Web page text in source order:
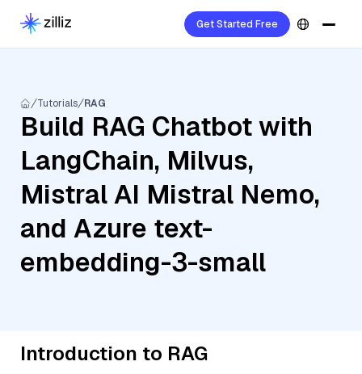
Get Started Free
Tutorials RAG
Build RAG Chatbot with
LangChain, Milvus,
Mistral AI Mistral Nemo,
and Azure text-
embedding-3-small
Introduction to RAG